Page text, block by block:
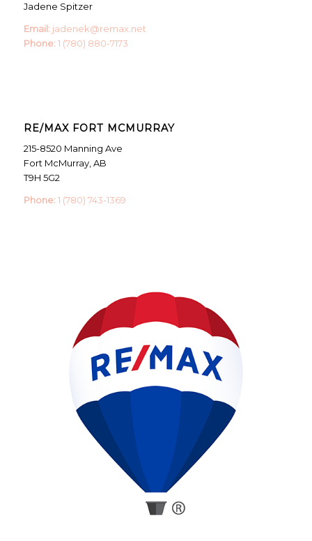
Jadene Spitzer
Email: jadenek@remax.net
Phone: 1 (780) 880-7173
RE/MAX FORT MCMURRAY
215-8520 Manning Ave
Fort McMurray, AB
T9H 5G2
Phone: 1 (780) 743-1369